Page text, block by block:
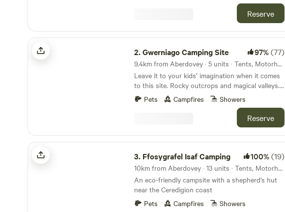
Reserve
Gwerniago Camping Site
2.Gwerniago Camping Site 97%(77)
9.4km from Aberdovey · 5 units · Tents, Motorhomes
Leave it to your kids’ imagination when it comes
to this site. Rocky outcrops and magical valleys.
It’s a proper fairytale of a site.
Pets Campfires Showers
Reserve
Ffosygrafel Isaf Camping
3. Ffosygrafel Isaf Camping 100%(19)
10km from Aberdovey · 13 units · Tents, Motorhomes, Glamping
An eco-friendly campsite with a shepherd’s hut
near the Ceredigion coast
Pets
Campfires Showers